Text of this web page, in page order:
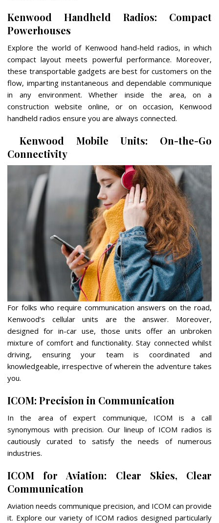
Kenwood Handheld Radios: Compact
Powerhouses
Explore the world of Kenwood hand-held radios, in which
compact layout meets powerful performance. Moreover,
these transportable gadgets are best for customers on the
flow, imparting instantaneous and dependable communique
in any environment. Whether inside the area, on a
construction website online, or on occasion, Kenwood
handheld radios ensure you are always connected.
Kenwood Mobile Units: On-the-Go
Connectivity
For folks who require communication answers on the road,
Kenwood’s cellular units are the answer. Moreover,
designed for in-car use, those units offer an unbroken
mixture of comfort and functionality. Stay connected whilst
driving, ensuring your team is coordinated and
knowledgeable, irrespective of wherein the adventure takes
you.
ICOM: Precision in Communication
In the area of expert communique, ICOM is a call
synonymous with precision. Our lineup of ICOM radios is
cautiously curated to satisfy the needs of numerous
industries.
ICOM for Aviation: Clear Skies, Clear
Communication
Aviation needs communique precision, and ICOM can provide
it. Explore our variety of ICOM radios designed particularly